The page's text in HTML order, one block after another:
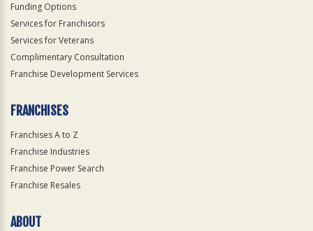
Funding Options
Services for Franchisors
Services for Veterans
Complimentary Consultation
Franchise Development Services
FRANCHISES
Franchises A to Z
Franchise Industries
Franchise Power Search
Franchise Resales
ABOUT